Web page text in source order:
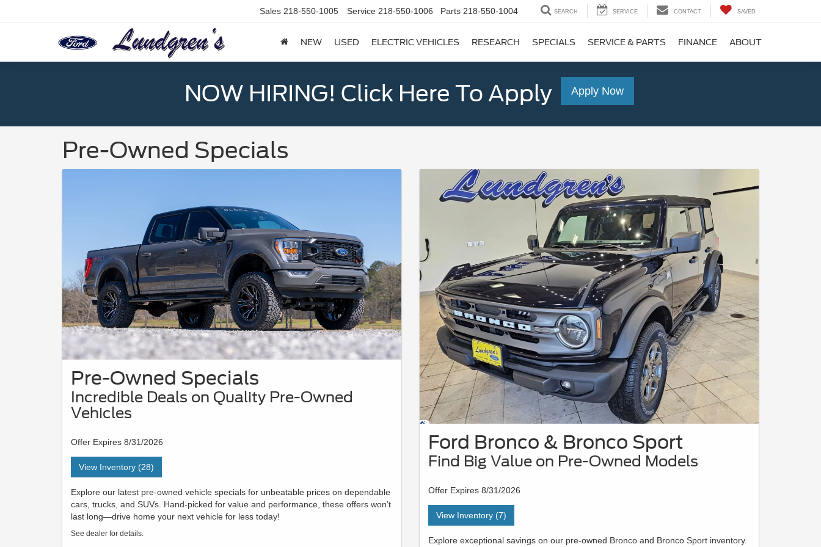
Sales 218-550-1005 Service 218-550-1006 Parts 218-550-1004 SEARCH SERVICE CONTACT SAVED
NEW USED ELECTRIC VEHICLES RESEARCH SPECIALS SERVICE & PARTS FINANCE ABOUT
NOW HIRING! Click Here To Apply Apply Now
Pre-Owned Specials
Pre-Owned Specials
Incredible Deals on Quality Pre-Owned
Vehicles
Offer Expires 8/31/2026
View Inventory (28)
Explore our latest pre-owned vehicle specials for unbeatable prices on dependable
cars, trucks, and SUVs. Hand-picked for value and performance, these offers won’t
last long—drive home your next vehicle for less today!
See dealer for details.
Ford Bronco & Bronco Sport
Find Big Value on Pre-Owned Models
Offer Expires 8/31/2026
View Inventory (7)
Explore exceptional savings on our pre-owned Bronco and Bronco Sport inventory.